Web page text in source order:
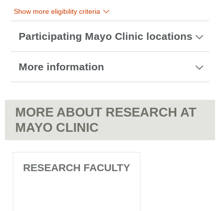
Show more eligibility criteria
Participating Mayo Clinic locations
More information
MORE ABOUT RESEARCH AT
MAYO CLINIC
RESEARCH FACULTY